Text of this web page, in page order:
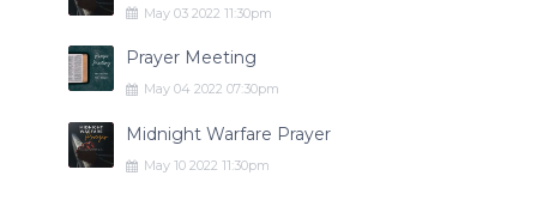
May 03 2022 11:30pm
Prayer Meeting
May 04 2022 07:30pm
Midnight Warfare Prayer
May 10 2022 11:30pm